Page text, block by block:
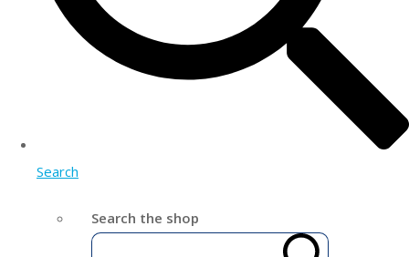
Search
Search the shop